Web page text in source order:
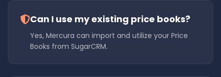
Can I use my existing price books?
Yes, Mercura can import and utilize your Price
Books from SugarCRM.